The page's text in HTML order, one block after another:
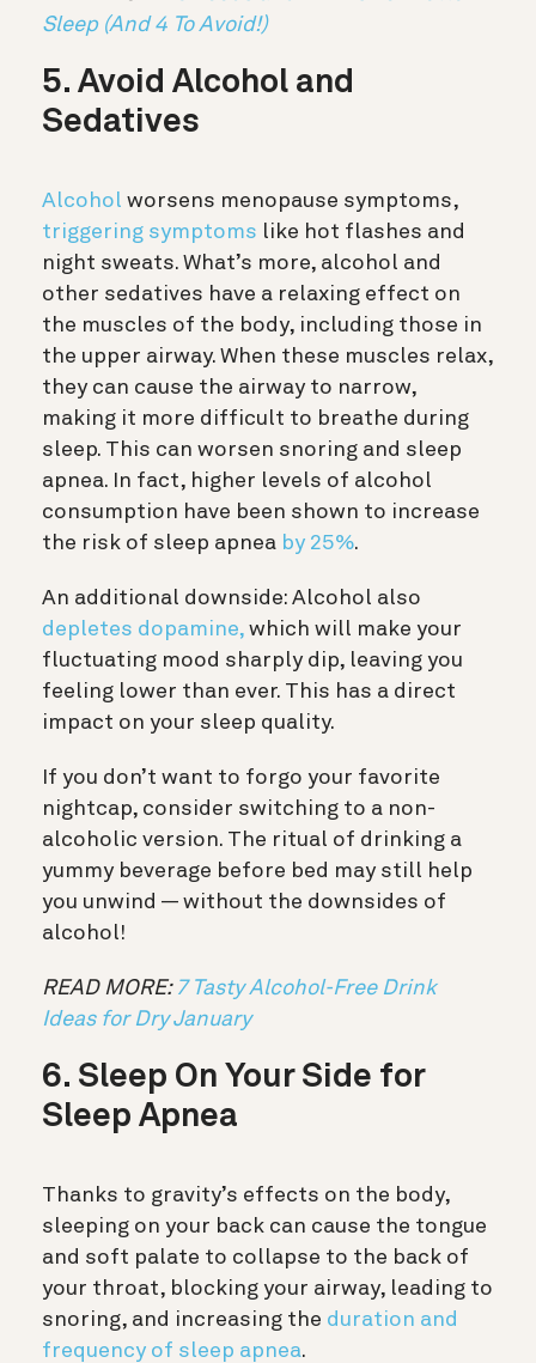
Sleep (And 4 To Avoid!)
5. Avoid Alcohol and
Sedatives
Alcohol worsens menopause symptoms,
triggering symptoms like hot flashes and
night sweats. What’s more, alcohol and
other sedatives have a relaxing effect on
the muscles of the body, including those in
the upper airway. When these muscles relax,
they can cause the airway to narrow,
making it more difficult to breathe during
sleep. This can worsen snoring and sleep
apnea. In fact, higher levels of alcohol
consumption have been shown to increase
the risk of sleep apnea by 25%.
An additional downside: Alcohol also
depletes dopamine, which will make your
fluctuating mood sharply dip, leaving you
feeling lower than ever. This has a direct
impact on your sleep quality.
If you don’t want to forgo your favorite
nightcap, consider switching to a non-
alcoholic version. The ritual of drinking a
yummy beverage before bed may still help
you unwind — without the downsides of
alcohol!
READ MORE: 7 Tasty Alcohol-Free Drink
Ideas for Dry January
6. Sleep On Your Side for
Sleep Apnea
Thanks to gravity’s effects on the body,
sleeping on your back can cause the tongue
and soft palate to collapse to the back of
your throat, blocking your airway, leading to
snoring, and increasing the duration and
frequency of sleep apnea.